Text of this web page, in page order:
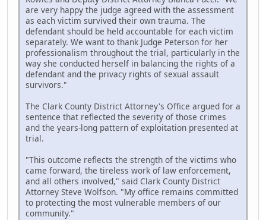
are very happy the judge agreed with the assessment
as each victim survived their own trauma. The
defendant should be held accountable for each victim
separately. We want to thank Judge Peterson for her
professionalism throughout the trial, particularly in the
way she conducted herself in balancing the rights of a
defendant and the privacy rights of sexual assault
survivors."
The Clark County District Attorney's Office argued for a
sentence that reflected the severity of those crimes
and the years-long pattern of exploitation presented at
trial.
"This outcome reflects the strength of the victims who
came forward, the tireless work of law enforcement,
and all others involved," said Clark County District
Attorney Steve Wolfson. "My office remains committed
to protecting the most vulnerable members of our
community."